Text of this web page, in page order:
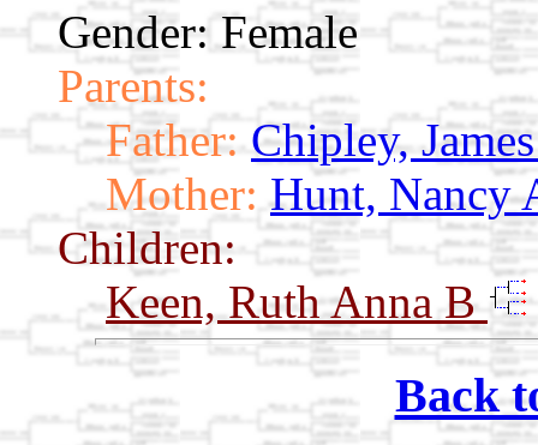
Gender: Female
Parents:
Father: Chipley,
Mother: Hunt, Nancy
Children:
Keen, Ruth Anna B
Back